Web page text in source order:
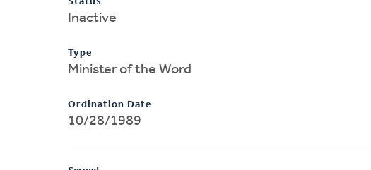
Inactive
Type
Minister of the Word
Ordination Date
10/28/1989